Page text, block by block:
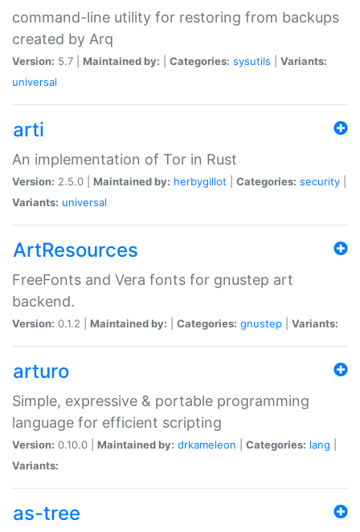
command-line utility for restoring from backups
created by Arq
Version: 5.7 | Maintained by: Categories: sysutils
Variants:
universal
arti
An implementation of Tor in Rust
Version: 2.5.0 | Maintained by: herbygillot Categories: security
Variants: universal
ArtResources
FreeFonts and Vera fonts for gnustep art
backend.
Version: 0.1.2 | Maintained by: Categories: gnustep Variants:
arturo
Simple, expressive & portable programming
language for efficient scripting
Version: 0.10.0 | Maintained by: drkameleon Categories: lang
Variants:
as-tree